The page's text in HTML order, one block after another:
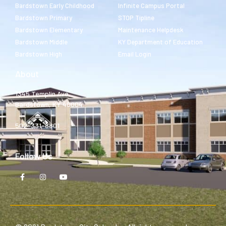
Bardstown Early Childhood
Bardstown Primary
Bardstown Elementary
Bardstown Middle
Bardstown High
Infinite Campus Portal
STOP Tipline
Maintenance Helpdesk
KY Department of Education
Email Login
1345 Templin Ave.
Bardstown, KY 40004
502-331-8801
Follow Us